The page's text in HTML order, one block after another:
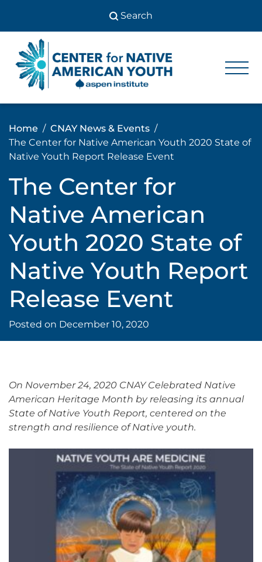
content
Center
American
Youth
Home
CNAY News & Events
The Center for Native American Youth 2020 State of
Native Youth Report Release Event
The Center for
Native American
Youth 2020 State of
Native Youth Report
Release Event
Posted on December 10, 2020
On November 24, 2020 CNAY Celebrated Native
American Heritage Month by releasing its annual
State of Native Youth Report, centered on the
strength and resilience of Native youth.